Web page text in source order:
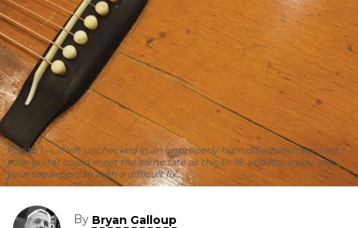
Photo 1 — If left unchecked in an improperly humidified environment,
your guitar could meet the same fate as this D-18, and leave you and
your repairperson with a difficult fix.
By Bryan Galloup